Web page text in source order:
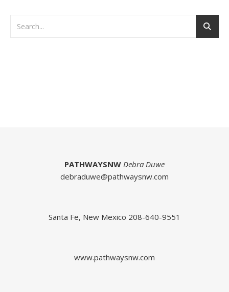
PATHWAYSNW Debra Duwe
debraduwe@pathwaysnw.com
Santa Fe, New Mexico 208-640-9551
www.pathwaysnw.com